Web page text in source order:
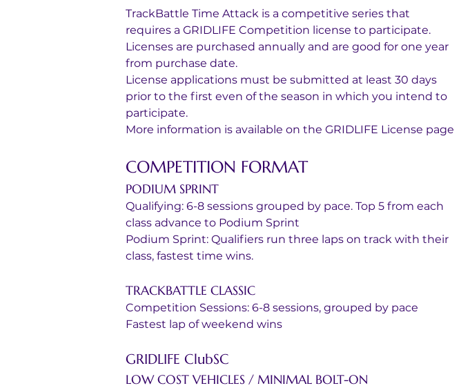
TrackBattle Time Attack is a competitive series that
requires a GRIDLIFE Competition license to participate.
Licenses are purchased annually and are good for one year
from purchase date.
License applications must be submitted at least 30 days
prior to the first even of the season in which you intend to
participate.
More information is available on the GRIDLIFE License page
COMPETITION FORMAT
PODIUM SPRINT
Qualifying: 6-8 sessions grouped by pace. Top 5 from each
class advance to Podium Sprint
Podium Sprint: Qualifiers run three laps on track with their
class, fastest time wins.
TRACKBATTLE CLASSIC
Competition Sessions: 6-8 sessions, grouped by pace
Fastest lap of weekend wins
GRIDLIFE ClubSC
LOW COST VEHICLES / MINIMAL BOLT-ON